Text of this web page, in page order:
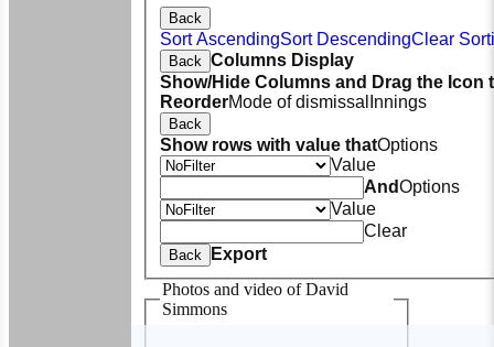
Back
Sort AscendingSort DescendingClear
Back Columns Display
Show/Hide Columns and Drag the Icon
ReorderMode of dismissal Innings
Back
Show rows with value thatOptions
Value
AndOptions
Value
Clear
Back
Export
Photos and video of David
Simmons